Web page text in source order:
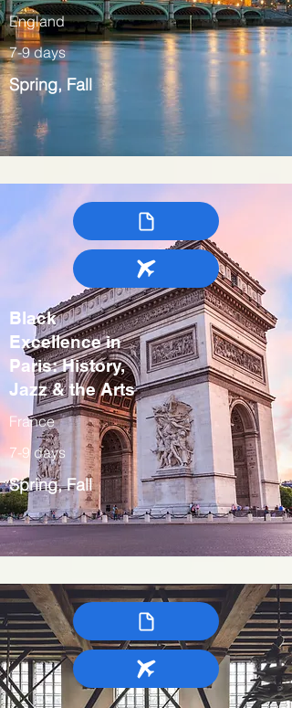
England
7-9 days
Spring, Fall
Black
Excellence in
Paris: History,
Jazz & the Arts
France
7-9 days
Spring, Fall